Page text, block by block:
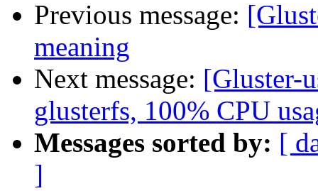
Previous message:
meaning
Next message: [Gluster-
glusterfs, 100% CPU
Messages sorted by: [
]